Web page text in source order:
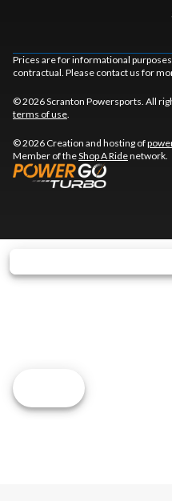
Prices are for informational
contractual. Please contact us for
© 2026 Scranton Powersports. All
terms of use.
© 2026 Creation and hosting of
Member of theShop A Ridenetwork.